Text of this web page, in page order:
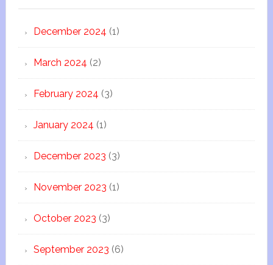
December 2024 (1)
March 2024 (2)
February 2024 (3)
January 2024 (1)
December 2023 (3)
November 2023 (1)
October 2023 (3)
September 2023 (6)